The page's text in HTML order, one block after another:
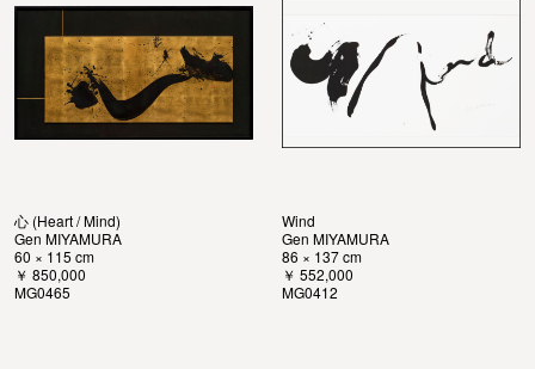
心 (Heart / Mind)
Gen MIYAMURA
60 × 115 cm
￥ 850,000
MG0465
Wind
Gen MIYAMURA
86 × 137 cm
￥ 552,000
MG0412